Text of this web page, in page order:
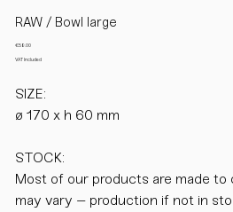
RAW / Bowl large
Price
€58.00
VAT Included
SIZE:
ø 170 x h 60 mm
STOCK:
Most of our products are made to
may vary – production if not in